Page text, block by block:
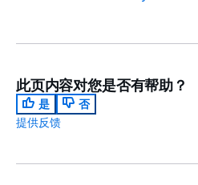
此页内容对您是否有帮助？
是
否
提供反馈